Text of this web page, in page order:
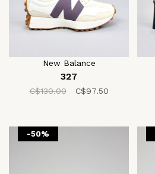
New Balance
327
C$130.00 C$97.50
-50%